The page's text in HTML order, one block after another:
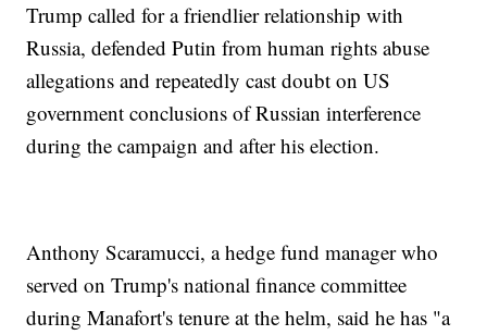
Trump called for a friendlier relationship with
Russia, defended Putin from human rights abuse
allegations and repeatedly cast doubt on US
government conclusions of Russian interference
during the campaign and after his election.
Anthony Scaramucci, a hedge fund manager who
served on Trump's national finance committee
during Manafort's tenure at the helm, said he has "a